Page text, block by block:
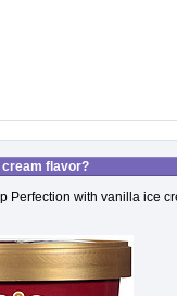
cream flavor?
Perfection with vanilla ice